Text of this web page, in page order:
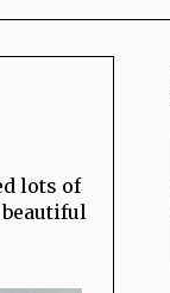
lots of